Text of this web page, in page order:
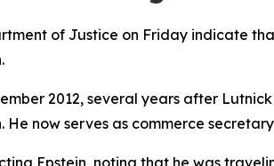
of Justice on Friday indicate
2012, several years after
now serves as commerce